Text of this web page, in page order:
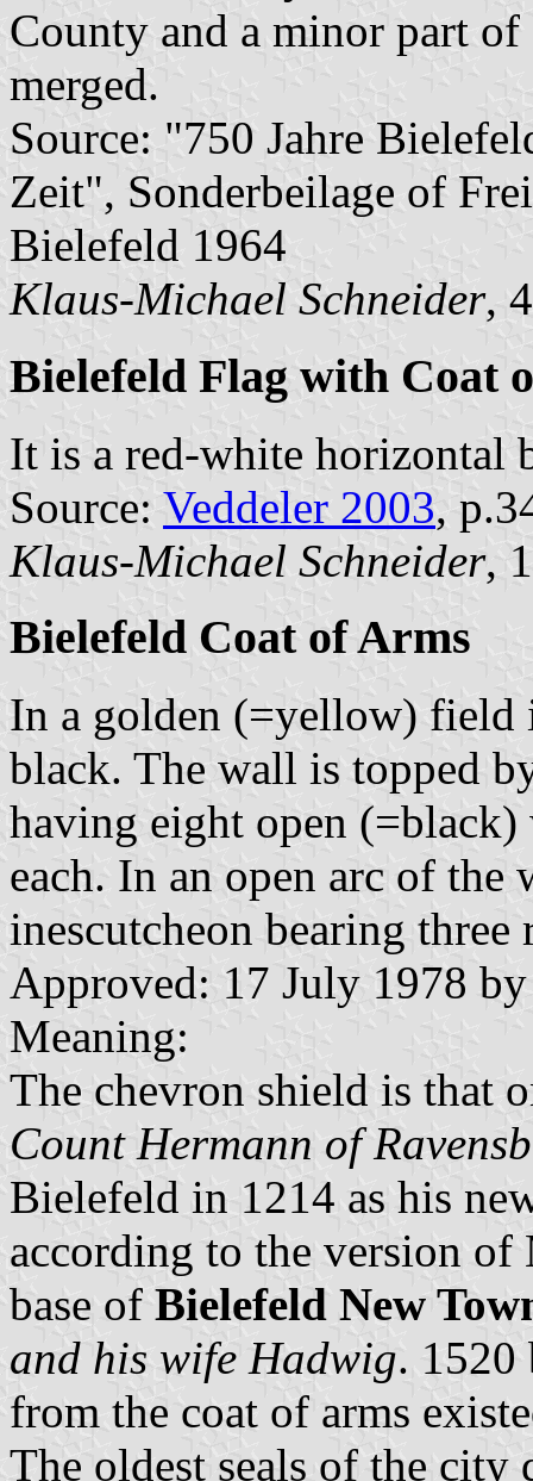
County and a minor part
merged.
Source: "750 Jahre
Zeit", Sonderbeilage of
Bielefeld 1964
Klaus-Michael Schneider,
Bielefeld Flag with Coat
It is a red-white horizontal
Source: Veddeler 2003,
Klaus-Michael Schneider,
Bielefeld Coat of Arms
In a golden (=yellow) field
black. The wall is topped
having eight open
each. In an open arc of
inescutcheon bearing three
Approved: 17 July 1978
Meaning:
The chevron shield is that
Count Hermann of
Bielefeld in 1214 as his
according to the version of
base of Bielefeld New
and his wife Hadwig. 1520
from the coat of arms
The oldest seals of the city